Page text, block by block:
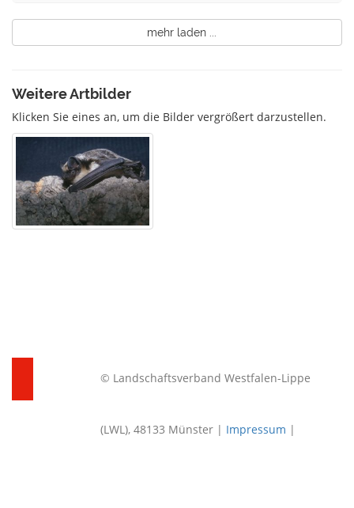
mehr laden ...
Weitere Artbilder
Klicken Sie eines an, um die Bilder vergrößert darzustellen.
© Landschaftsverband Westfalen-Lippe
(LWL), 48133 Münster | Impressum |